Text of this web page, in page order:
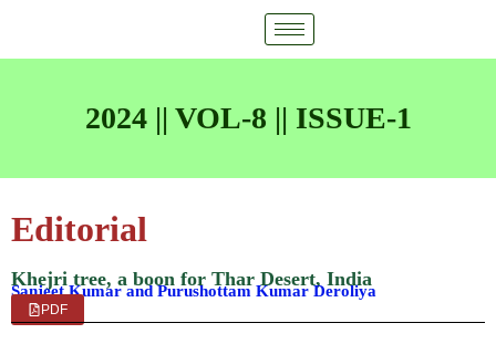
2024 || VOL-8 || ISSUE-1
Editorial
Khejri tree, a boon for Thar Desert, India
Sanjeet Kumar and Purushottam Kumar Deroliya
PDF